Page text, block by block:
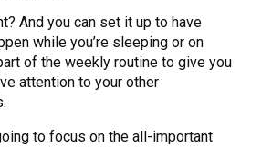
And you can set it up to have
while you’re sleeping or on
of the weekly routine to give you
attention to your other
to focus on the all-important